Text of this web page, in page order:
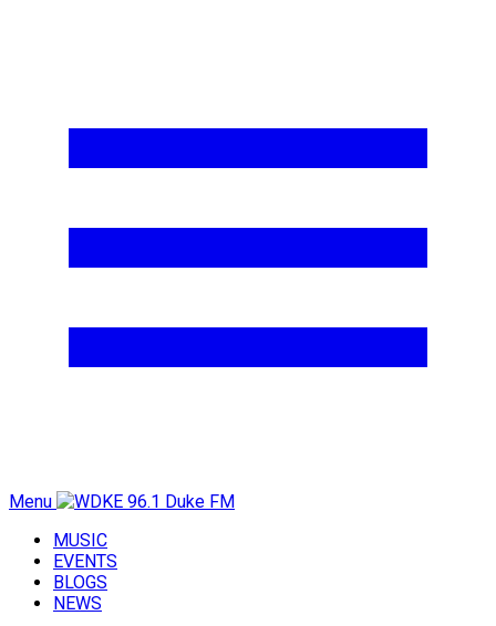
Menu
MUSIC
EVENTS
BLOGS
NEWS